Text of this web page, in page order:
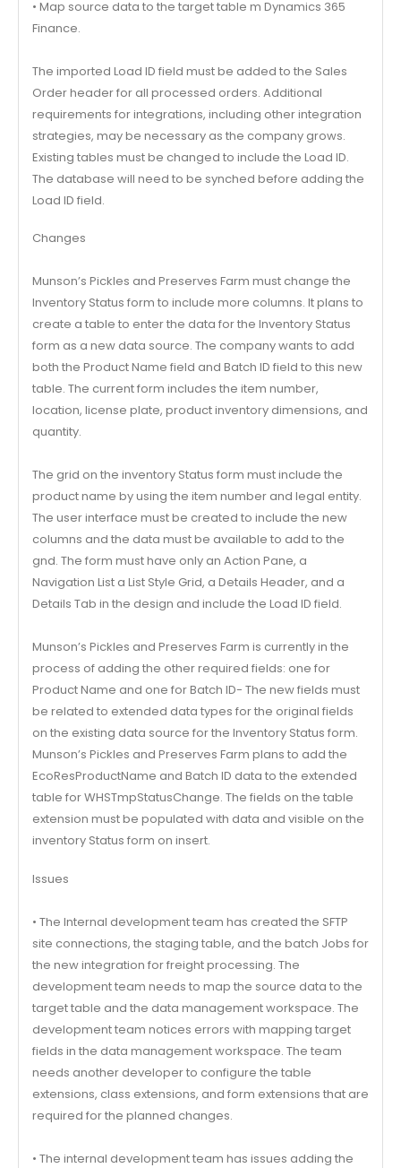
• Map source data to the target table m Dynamics 365
Finance.
The imported Load ID field must be added to the Sales
Order header for all processed orders. Additional
requirements for integrations, including other integration
strategies, may be necessary as the company grows.
Existing tables must be changed to include the Load ID.
The database will need to be synched before adding the
Load ID field.
Changes
Munson’s Pickles and Preserves Farm must change the
Inventory Status form to include more columns. It plans to
create a table to enter the data for the Inventory Status
form as a new data source. The company wants to add
both the Product Name field and Batch ID field to this new
table. The current form includes the item number,
location, license plate, product inventory dimensions, and
quantity.
The grid on the inventory Status form must include the
product name by using the item number and legal entity.
The user interface must be created to include the new
columns and the data must be available to add to the
gnd. The form must have only an Action Pane, a
Navigation List a List Style Grid, a Details Header, and a
Details Tab in the design and include the Load ID field.
Munson’s Pickles and Preserves Farm is currently in the
process of adding the other required fields: one for
Product Name and one for Batch ID- The new fields must
be related to extended data types for the original fields
on the existing data source for the Inventory Status form.
Munson’s Pickles and Preserves Farm plans to add the
EcoResProductName and Batch ID data to the extended
table for WHSTmpStatusChange. The fields on the table
extension must be populated with data and visible on the
inventory Status form on insert.
Issues
• The Internal development team has created the SFTP
site connections, the staging table, and the batch Jobs for
the new integration for freight processing. The
development team needs to map the source data to the
target table and the data management workspace. The
development team notices errors with mapping target
fields in the data management workspace. The team
needs another developer to configure the table
extensions, class extensions, and form extensions that are
required for the planned changes.
• The internal development team has issues adding the